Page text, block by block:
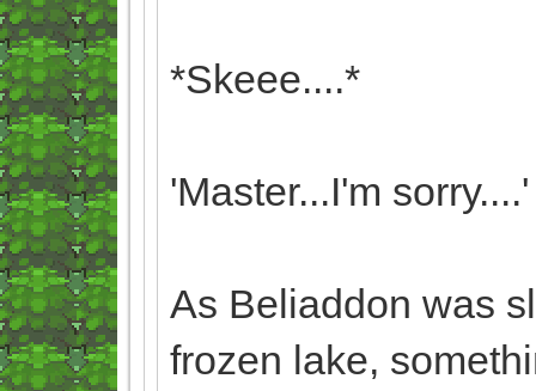
*Skeee....*
'Master...I'm sorry....'
As Beliaddon was
frozen lake,